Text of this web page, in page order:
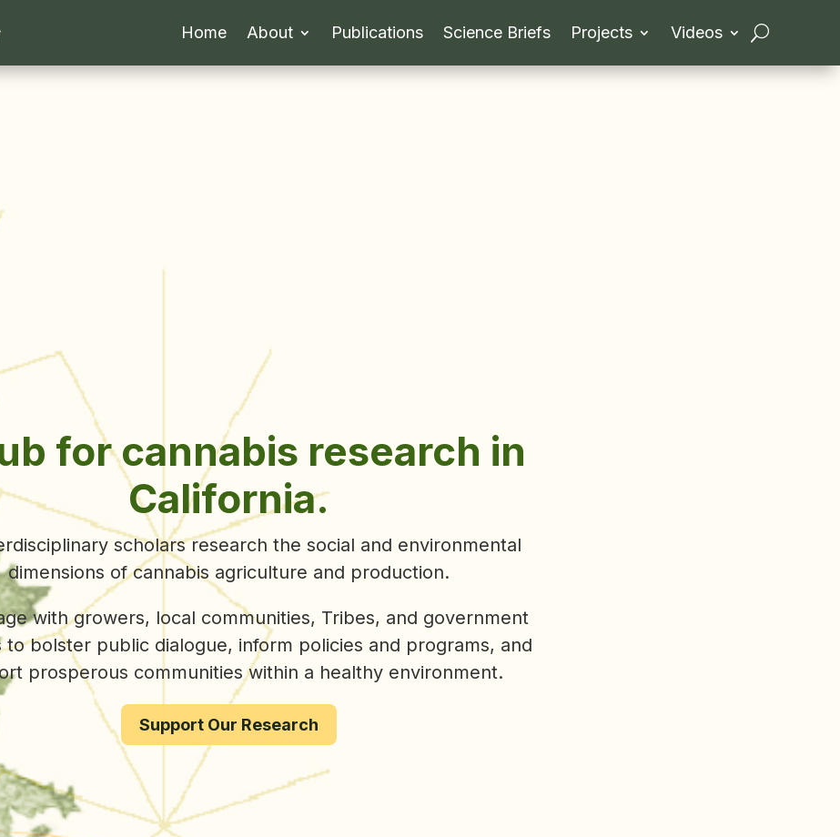
Home About Publications Science Briefs Projects Videos
was recently beenawarded $3.2 million
by the California Department of Cannabis Control. We look
continuing to work alongside our growing
faculty, staff, affiliate, and student researchers as we
address cannabis policy, land use, community, and
environmental progress.